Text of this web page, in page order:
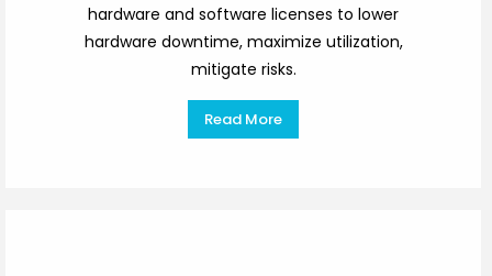
hardware and software licenses to lower
hardware downtime, maximize utilization,
mitigate risks.
Read More